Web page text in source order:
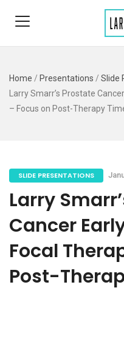
Home / Presentations / Slide
Larry Smarr’s Prostate
– Focus on Post-Therapy
SLIDE PRESENTATIONS
Larry
Cancer
Focal
Post-